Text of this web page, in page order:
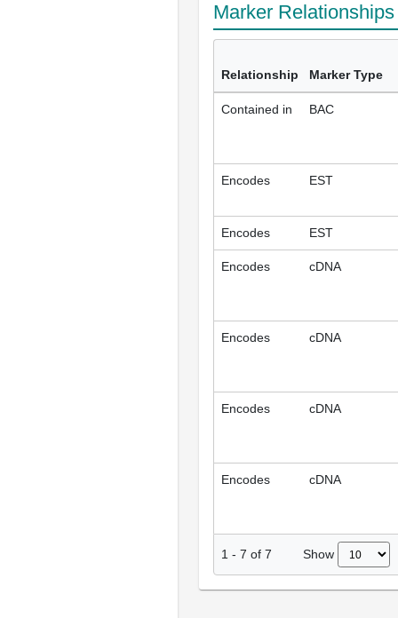
Marker
Relationship Marker Type
Contained in BAC
Encodes EST
Encodes EST
Encodes cDNA
Encodes cDNA
Encodes cDNA
Encodes cDNA
1 - 7 of 7 Show